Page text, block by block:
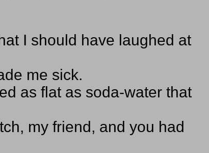
I should have laughed at
me sick.
as flat as soda-water that
my friend, and you had